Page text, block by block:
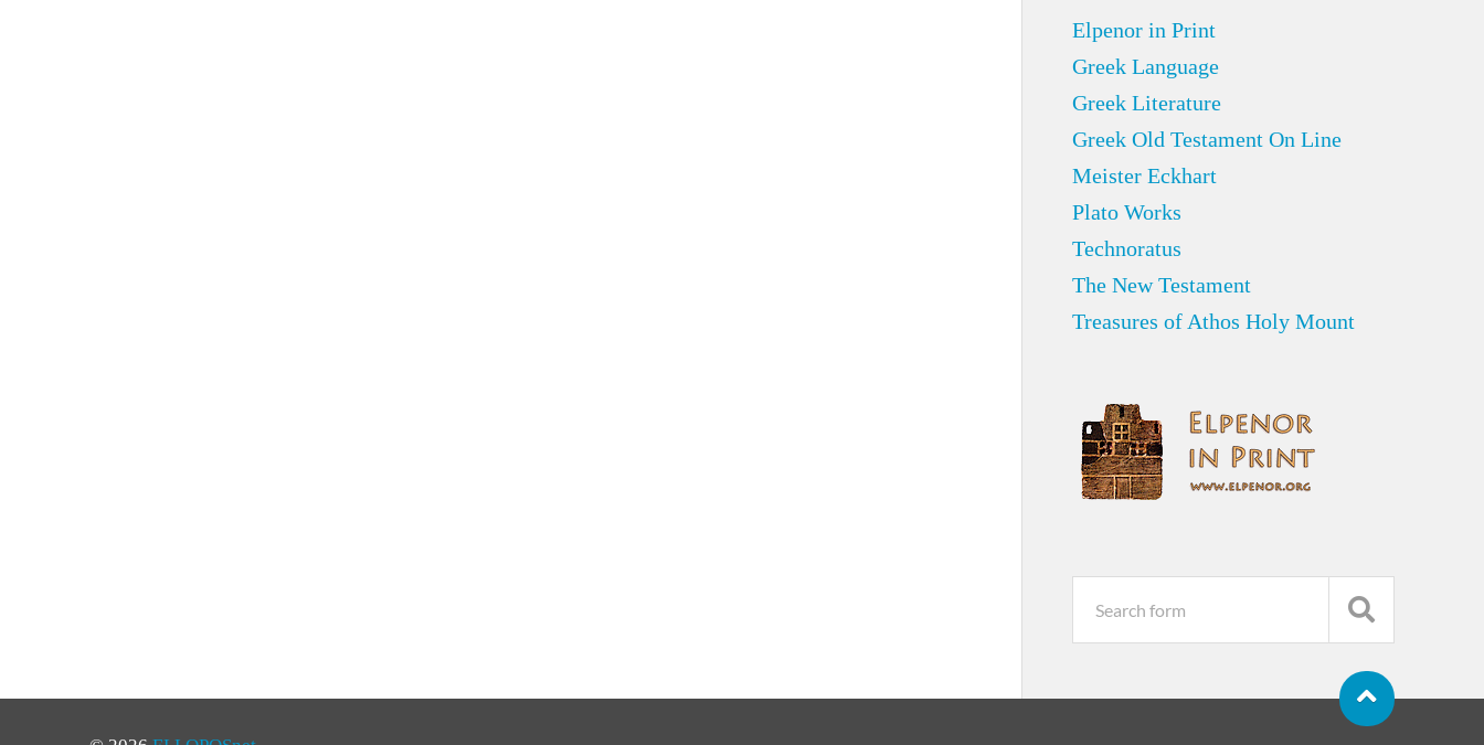
Elpenor in Print
Greek Language
Greek Literature
Greek Old Testament On Line
Meister Eckhart
Plato Works
Technoratus
The New Testament
Treasures of Athos Holy Mount